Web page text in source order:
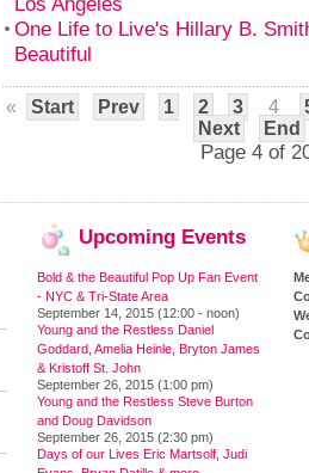
One Life to Live's Hillary B.
Beautiful
« Start Prev 1 2 3 4
Next
End
Page 4 of
Upcoming Events
Bold & the Beautiful Pop Up Fan Event
- NYC & Tri-State Area
September 14, 2015 (12:00 - noon)
Young and the Restless Daniel
Goddard, Amelia Heinle, Bryton James
& Kristoff St. John
September 26, 2015 (1:00 pm)
Young and the Restless Steve Burton
and Doug Davidson
September 26, 2015 (2:30 pm)
Days of our Lives Eric Martsolf, Judi